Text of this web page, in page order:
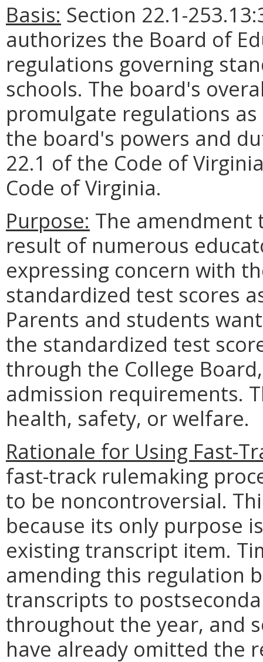
Basis: Section 22.1-
authorizes the Board of
regulations governing
schools. The board's
promulgate regulations
the board's powers and
22.1 of the Code of
Code of Virginia.
Purpose: The amendment
result of numerous
expressing concern with
standardized test scores
Parents and students
the standardized test
through the College
admission requirements.
health, safety, or welfare.
Rationale for Using Fast-
fast-track rulemaking
to be noncontroversial.
because its only purpose
existing transcript item.
amending this regulation
transcripts to
throughout the year, and
have already omitted the